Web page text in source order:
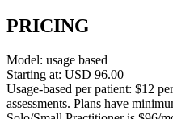
PRICING
Model: usage based
Starting at: USD 96.00
Usage-based per patient: $12
assessments. Plans have